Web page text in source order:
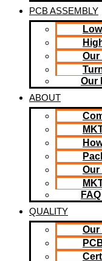
PCB ASSEMBLY
Our
Our
ABOUT
Our
FAQ
QUALITY
Our